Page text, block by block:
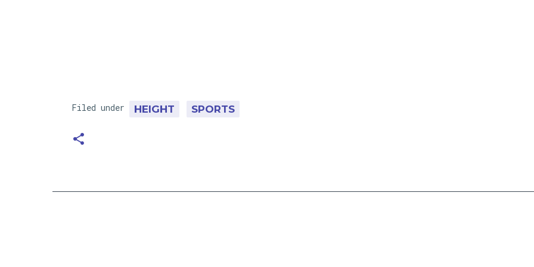
Filed under HEIGHT SPORTS